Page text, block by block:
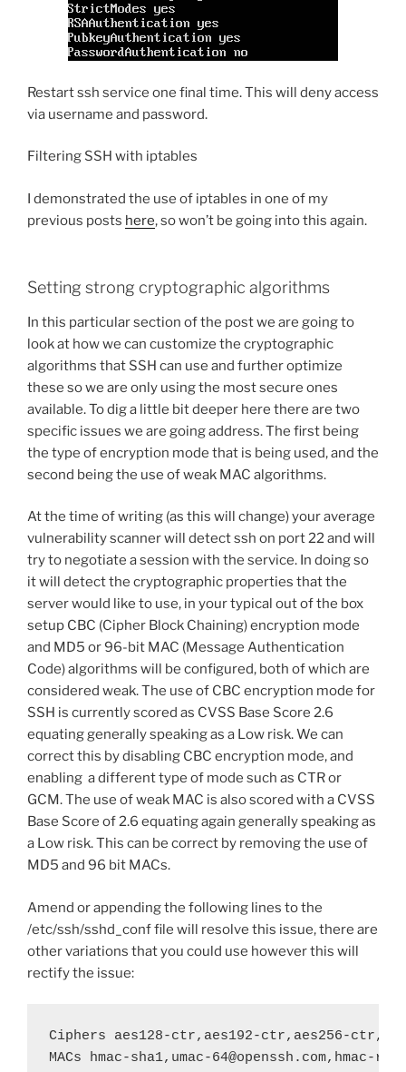
Restart ssh service one final time. This will deny access
via username and password.
Filtering SSH with iptables
I demonstrated the use of iptables in one of my
previous posts here, so won’t be going into this again.
Setting strong cryptographic algorithms
In this particular section of the post we are going to
look at how we can customize the cryptographic
algorithms that SSH can use and further optimize
these so we are only using the most secure ones
available. To dig a little bit deeper here there are two
specific issues we are going address. The first being
the type of encryption mode that is being used, and the
second being the use of weak MAC algorithms.
At the time of writing (as this will change) your average
vulnerability scanner will detect ssh on port 22 and will
try to negotiate a session with the service. In doing so
it will detect the cryptographic properties that the
server would like to use, in your typical out of the box
setup CBC (Cipher Block Chaining) encryption mode
and MD5 or 96-bit MAC (Message Authentication
Code) algorithms will be configured, both of which are
considered weak. The use of CBC encryption mode for
SSH is currently scored as CVSS Base Score 2.6
equating generally speaking as a Low risk. We can
correct this by disabling CBC encryption mode, and
enabling a different type of mode such as CTR or
GCM. The use of weak MAC is also scored with a CVSS
Base Score of 2.6 equating again generally speaking as
a Low risk. This can be correct by removing the use of
MD5 and 96 bit MACs.
Amend or appending the following lines to the
/etc/ssh/sshd_conf file will resolve this issue, there are
other variations that you could use however this will
rectify the issue:
Ciphers aes128-ctr,aes192-ctr,aes256-
MACs hmac-sha1,umac-64@openssh.com,hmac-